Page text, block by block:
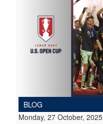
BLOG
Monday, 27 October, 2025